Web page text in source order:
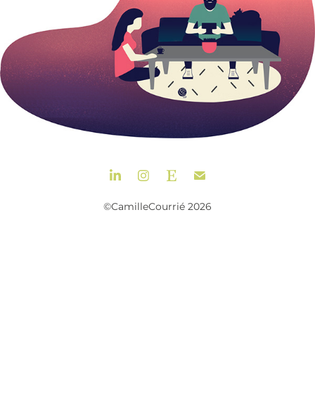
©CamilleCourrié 2026